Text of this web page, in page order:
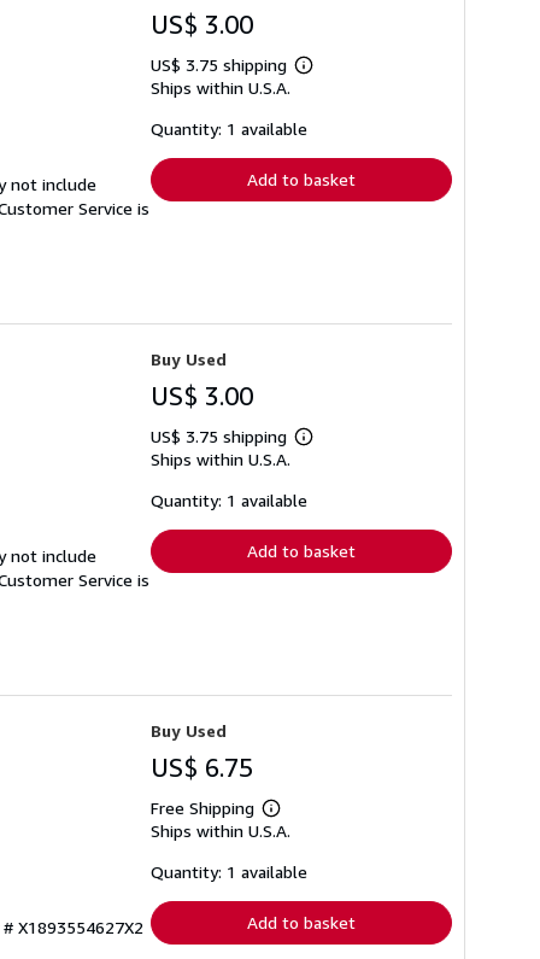
not include
Service is
US$ 3.00
US$ 3.75 shipping
Learn
shipping
Ships within U.S.A.
Quantity: 1 available
Add to basket
not include
Service is
Buy Used
US$ 3.00
US$ 3.75 shipping
Learn
shipping
Ships within U.S.A.
Quantity: 1 available
Add to basket
X1893554627X2
Buy Used
US$ 6.75
Free Shipping
Learn
more
shipping
Ships within U.S.A.
Quantity: 1 available
Add to basket